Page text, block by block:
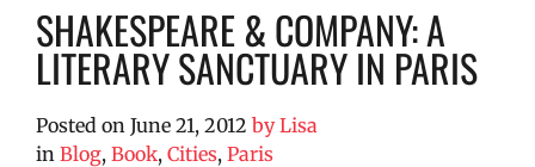
SHAKESPEARE & COMPANY: A
LITERARY SANCTUARY IN PARIS
Posted on June 21, 2012 byLisa
in Blog, Book, Cities, Paris